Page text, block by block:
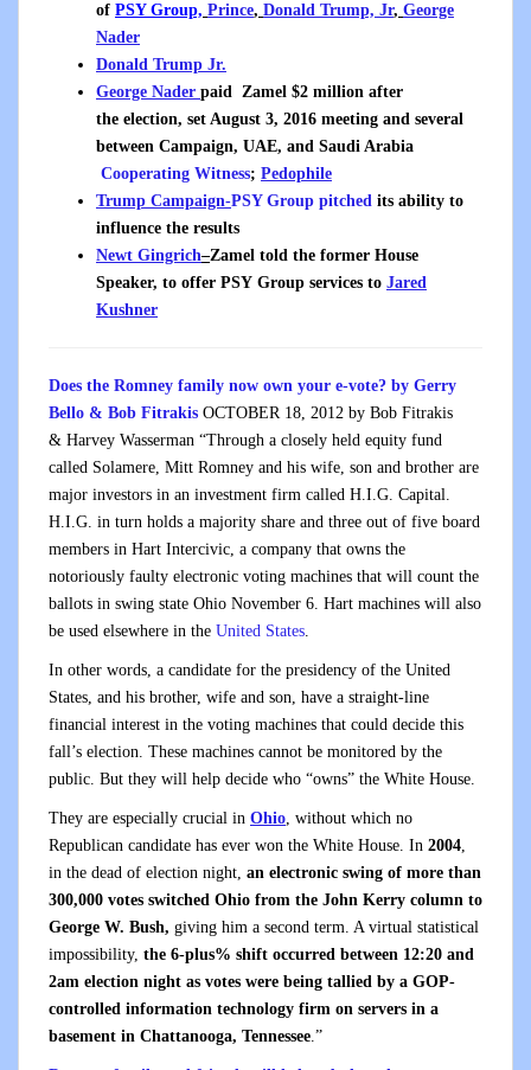
of PSY Group, Prince, Donald Trump, Jr, George
Nader
Donald Trump Jr.
George Nader paid Zamel $2 million after
the election, set August 3, 2016 meeting and several
between Campaign, UAE, and Saudi Arabia
Cooperating Witness; Pedophile
Trump Campaign-PSY Group pitched its ability to
influence the results
Newt Gingrich–Zamel told the former House
Speaker, to offer PSY Group services to Jared
Kushner
Does the Romney family now own your e-vote? by Gerry
Bello & Bob Fitrakis OCTOBER 18, 2012 by Bob Fitrakis
& Harvey Wasserman “Through a closely held equity fund
called Solamere, Mitt Romney and his wife, son and brother are
major investors in an investment firm called H.I.G. Capital.
H.I.G. in turn holds a majority share and three out of five board
members in Hart Intercivic, a company that owns the
notoriously faulty electronic voting machines that will count the
ballots in swing state Ohio November 6. Hart machines will also
be used elsewhere in the United States.
In other words, a candidate for the presidency of the United
States, and his brother, wife and son, have a straight-line
financial interest in the voting machines that could decide this
fall’s election. These machines cannot be monitored by the
public. But they will help decide who “owns” the White House.
They are especially crucial in Ohio, without which no
Republican candidate has ever won the White House. In 2004,
in the dead of election night, an electronic swing of more than
300,000 votes switched Ohio from the John Kerry column to
George W. Bush, giving him a second term. A virtual statistical
impossibility, the 6-plus% shift occurred between 12:20 and
2am election night as votes were being tallied by a GOP-
controlled information technology firm on servers in a
basement in Chattanooga, Tennessee.”